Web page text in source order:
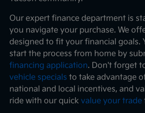
Our expert finance department is
you navigate your purchase. We
designed to fit your financial goals.
start the process from home by
financing application. Don't forget
vehicle specials to take advantage
national and local incentives, and
ride with our quickvalue your trade